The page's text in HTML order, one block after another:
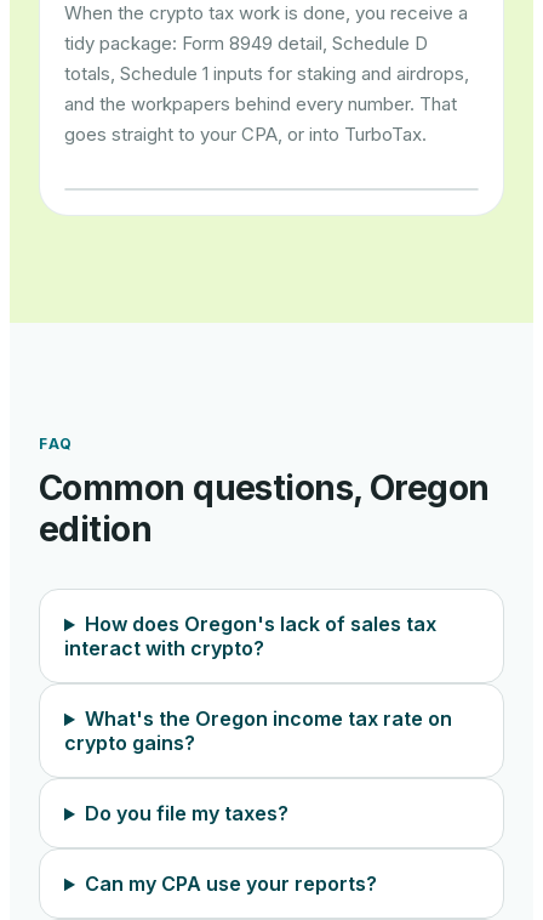
When the crypto tax work is done, you receive a
tidy package: Form 8949 detail, Schedule D
totals, Schedule 1 inputs for staking and airdrops,
and the workpapers behind every number. That
goes straight to your CPA, or into TurboTax.
FAQ
Common questions, Oregon
edition
How does Oregon's lack of sales tax
interact with crypto?
What's the Oregon income tax rate on
crypto gains?
Do you file my taxes?
Can my CPA use your reports?